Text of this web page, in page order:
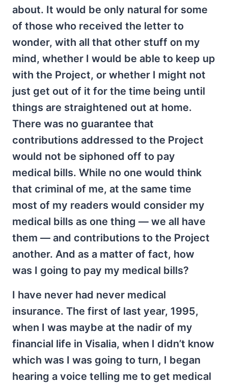
about. It would be only natural for some
of those who received the letter to
wonder, with all that other stuff on my
mind, whether I would be able to keep up
with the Project, or whether I might not
just get out of it for the time being until
things are straightened out at home.
There was no guarantee that
contributions addressed to the Project
would not be siphoned off to pay
medical bills. While no one would think
that criminal of me, at the same time
most of my readers would consider my
medical bills as one thing — we all have
them — and contributions to the Project
another. And as a matter of fact, how
was I going to pay my medical bills?
I have never had never medical
insurance. The first of last year, 1995,
when I was maybe at the nadir of my
financial life in Visalia, when I didn’t know
which was I was going to turn, I began
hearing a voice telling me to get medical